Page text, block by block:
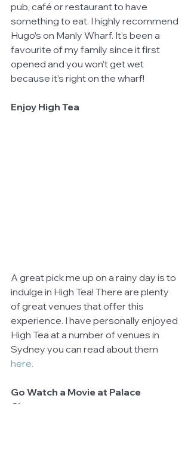
pub, café or restaurant to have
something to eat. I highly recommend
Hugo’s on Manly Wharf. It’s been a
favourite of my family since it first
opened and you won’t get wet
because it’s right on the wharf!
Enjoy High Tea
A great pick me up on a rainy day is to
indulge in High Tea! There are plenty
of great venues that offer this
experience. I have personally enjoyed
High Tea at a number of venues in
Sydney you can read about them
here.
Go Watch a Movie at Palace
Cinemas